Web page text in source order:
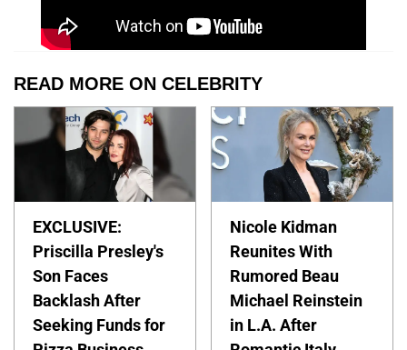
READ MORE ON CELEBRITY
EXCLUSIVE:
Priscilla Presley's
Son Faces
Backlash After
Seeking Funds for
Nicole Kidman
Reunites With
Rumored Beau
Michael Reinstein
in L.A. After